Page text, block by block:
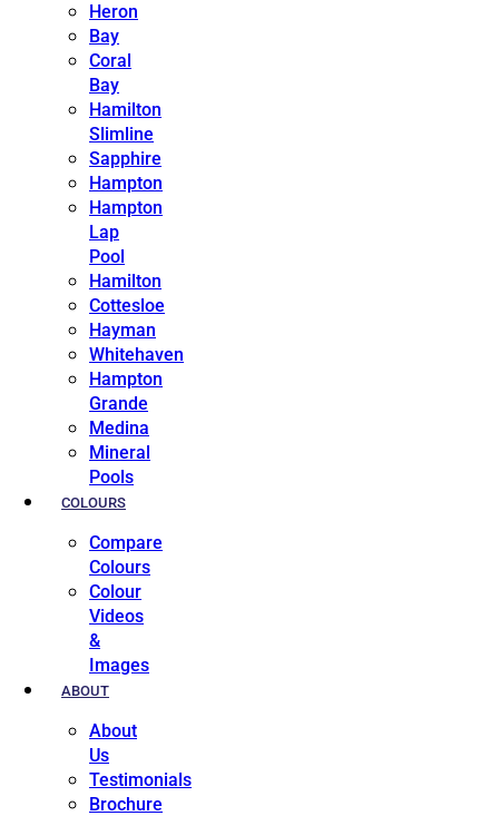
Heron
Bay
Coral
Bay
Hamilton
Slimline
Sapphire
Hampton
Hampton
Lap
Pool
Hamilton
Cottesloe
Hayman
Whitehaven
Hampton
Grande
Medina
Mineral
Pools
COLOURS
Compare
Colours
Colour
Videos
&
Images
ABOUT
About
Us
Testimonials
Brochure